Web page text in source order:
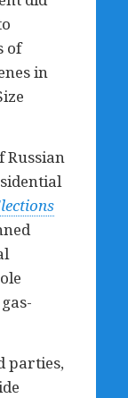
of
in
Russian
parties,